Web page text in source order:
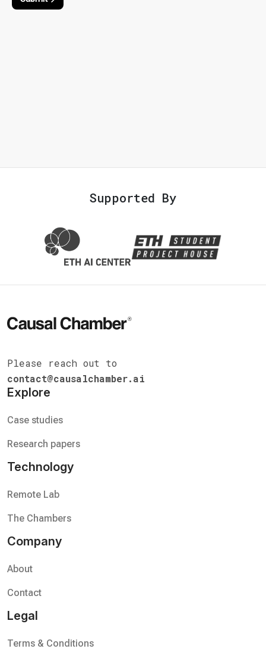
Supported By
Please reach out to
contact@causalchamber.ai
Explore
Case studies
Research papers
Technology
Remote Lab
The Chambers
Company
About
Contact
Legal
Terms & Conditions